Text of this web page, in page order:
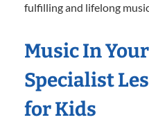
fulfilling and lifelong
Music In
Specialist
for Kids